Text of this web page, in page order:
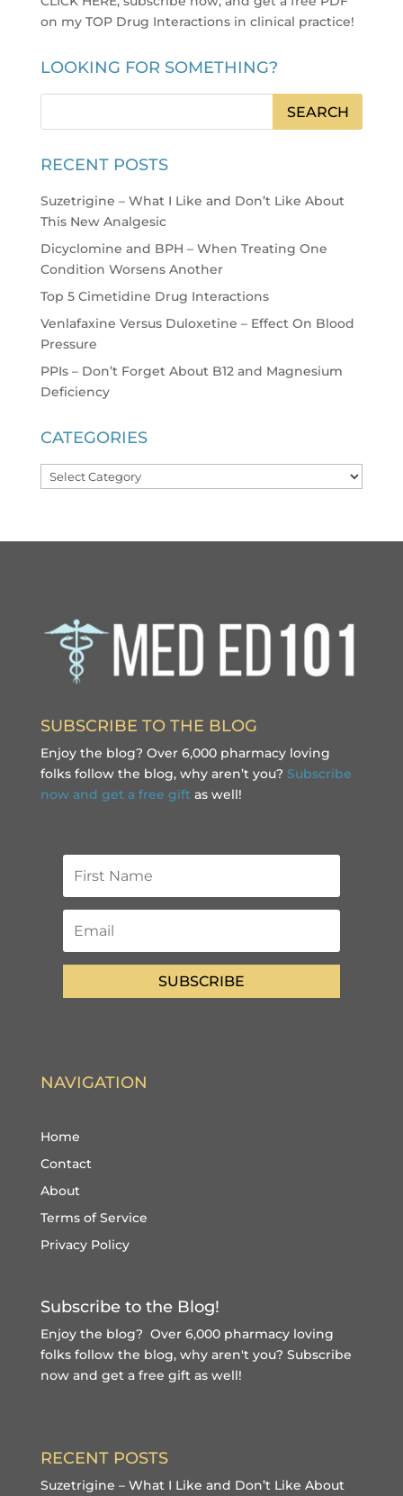
on my TOP Drug Interactions in clinical practice!
LOOKING FOR SOMETHING?
RECENT POSTS
Suzetrigine – What I Like and Don’t Like About
This New Analgesic
Dicyclomine and BPH – When Treating One
Condition Worsens Another
Top 5 Cimetidine Drug Interactions
Venlafaxine Versus Duloxetine – Effect On Blood
Pressure
PPIs – Don’t Forget About B12 and Magnesium
Deficiency
CATEGORIES
Categories
SUBSCRIBE TO THE BLOG
Enjoy the blog? Over 6,000 pharmacy loving
folks follow the blog, why aren’t you? Subscribe
now and get a free gift as well!
SUBSCRIBE
NAVIGATION
Home
Contact
About
Terms of Service
Privacy Policy
Subscribe to the Blog!
Enjoy the blog? Over 6,000 pharmacy loving
folks follow the blog, why aren't you? Subscribe
now and get a free giftas well!
RECENT POSTS
Suzetrigine – What I Like and Don’t Like About